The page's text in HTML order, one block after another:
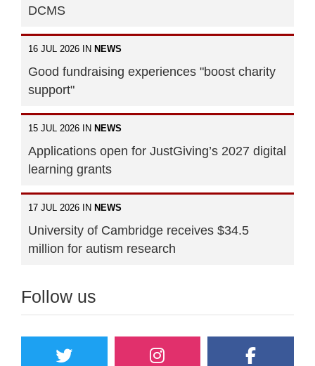
DCMS
16 JUL 2026 IN NEWS
Good fundraising experiences "boost charity
support"
15 JUL 2026 IN NEWS
Applications open for JustGiving’s 2027 digital
learning grants
17 JUL 2026 IN NEWS
University of Cambridge receives $34.5
million for autism research
Follow us